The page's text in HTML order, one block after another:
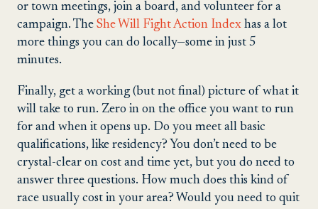
or town meetings, join a board, and volunteer for a
campaign. The She Will Fight Action Index has a lot
more things you can do locally—some in just 5
minutes.
Finally, get a working (but not final) picture of what it
will take to run. Zero in on the office you want to run
for and when it opens up. Do you meet all basic
qualifications, like residency? You don’t need to be
crystal-clear on cost and time yet, but you do need to
answer three questions. How much does this kind of
race usually cost in your area? Would you need to quit